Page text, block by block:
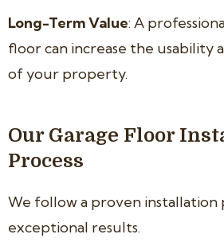
Long-Term Value: A
floor can increase the usability
of your property.
Our Garage Floor
Process
We follow a proven installation
exceptional results.